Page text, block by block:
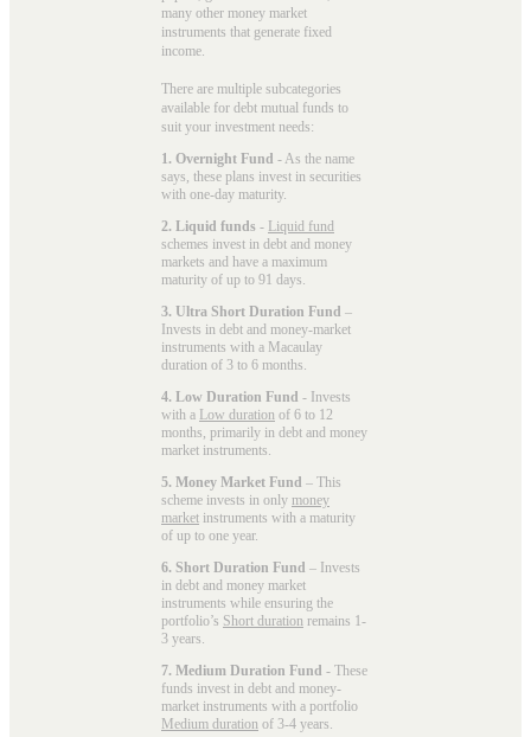
many other money market
instruments that generate fixed
income.
There are multiple subcategories
available for debt mutual funds to
suit your investment needs:
1. Overnight Fund - As the name
says, these plans invest in securities
with one-day maturity.
2. Liquid funds - Liquid fund
schemes invest in debt and money
markets and have a maximum
maturity of up to 91 days.
3. Ultra Short Duration Fund –
Invests in debt and money-market
instruments with a Macaulay
duration of 3 to 6 months.
4. Low Duration Fund - Invests
with a Low duration of 6 to 12
months, primarily in debt and money
market instruments.
5. Money Market Fund – This
scheme invests in only money
market instruments with a maturity
of up to one year.
6. Short Duration Fund – Invests
in debt and money market
instruments while ensuring the
portfolio’s Short duration remains 1-
3 years.
7. Medium Duration Fund - These
funds invest in debt and money-
market instruments with a portfolio
Medium duration of 3-4 years.